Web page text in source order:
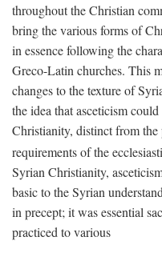
throughout the Christian
bring the various forms of
in essence following the
Greco-Latin churches. This
changes to the texture of
the idea that asceticism
Christianity, distinct from
requirements of the
Syrian Christianity,
basic to the Syrian
in precept; it was essential
practiced to various